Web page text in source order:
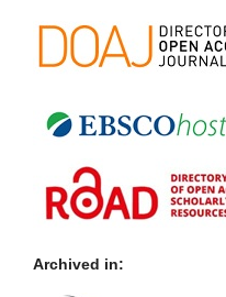
Archived in: